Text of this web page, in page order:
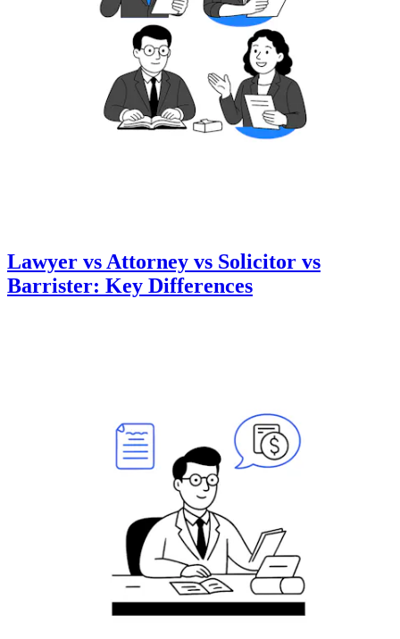
Lawyer vs Attorney vs Solicitor vs
Barrister: Key Differences